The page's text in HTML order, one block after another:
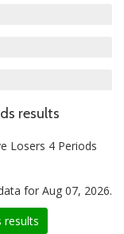
results
Losers 4 Periods
for Aug 07, 2026.
results